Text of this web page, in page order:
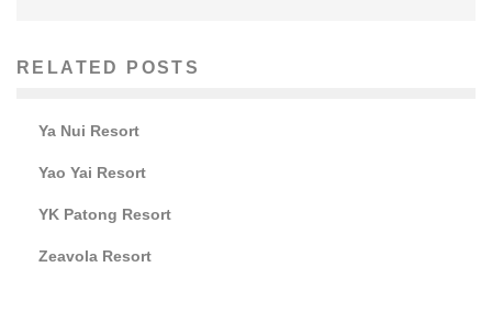
RELATED POSTS
Ya Nui Resort
Yao Yai Resort
YK Patong Resort
Zeavola Resort